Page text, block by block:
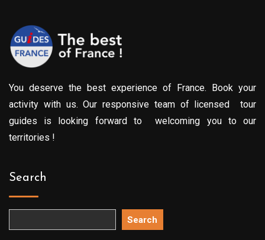
You deserve the best experience of France. Book your
activity with us. Our responsive team of licensed tour
guides is looking forward to welcoming you to our
territories !
Search
Search